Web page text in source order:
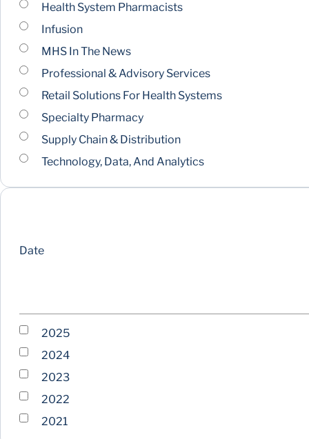
Health System Pharmacists
Infusion
MHS In The News
Professional & Advisory Services
Retail Solutions For Health Systems
Specialty Pharmacy
Supply Chain & Distribution
Technology, Data, And Analytics
Date
2025
2024
2023
2022
2021